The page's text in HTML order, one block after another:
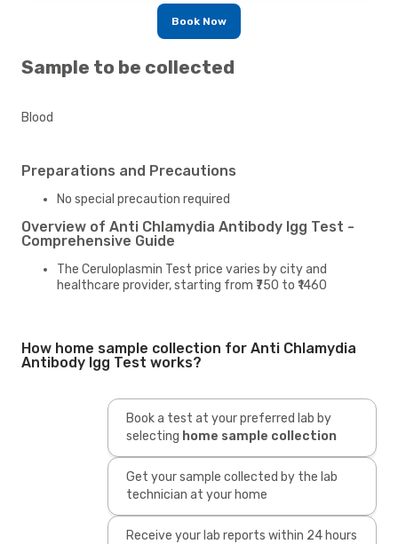
Book Now
Sample to be collected
Blood
Preparations and Precautions
No special precaution required
Overview of Anti Chlamydia Antibody Igg Test -
Comprehensive Guide
The Ceruloplasmin Test price varies by city and
healthcare provider, starting from ₹750 to ₹1460
How home sample collection for Anti Chlamydia
Antibody Igg Test works?
Book a test at your preferred lab by
selecting home sample collection
Get your sample collected by the lab
technician at your home
Receive your lab reports within 24 hours